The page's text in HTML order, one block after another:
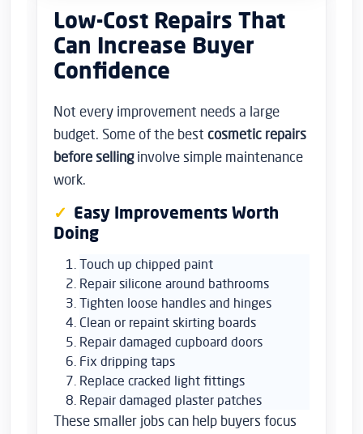
Low-Cost Repairs That
Can Increase Buyer
Confidence
Not every improvement needs a large
budget. Some of the best cosmetic repairs
before sellinginvolve simple maintenance
work.
Easy Improvements Worth
Doing
Touch up chipped paint
Repair silicone around bathrooms
Tighten loose handles and hinges
Clean or repaint skirting boards
Repair damaged cupboard doors
Fix dripping taps
Replace cracked light fittings
Repair damaged plaster patches
These smaller jobs can help buyers focus